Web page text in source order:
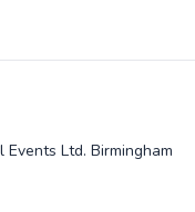
Events Ltd. Birmingham